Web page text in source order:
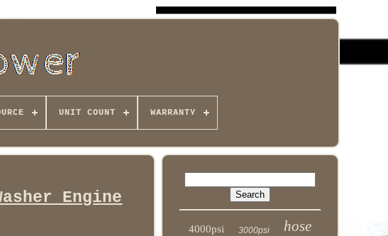
UNIT COUNT WARRANTY
Engine
4000psi 3000psi hose